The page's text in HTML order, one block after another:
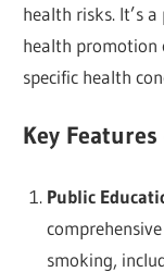
health risks. It’s
health promotion
specific health
Key
Public
smoking,